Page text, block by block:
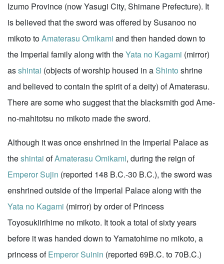
Izumo Province (now Yasugi City, Shimane Prefecture). It
is believed that the sword was offered by Susanoo no
mikoto toAmaterasu Omikami and then handed down to
the Imperial family along with theYata no Kagami (mirror)
asshintai (objects of worship housed in aShinto shrine
and believed to contain the spirit of a deity) of Amaterasu.
There are some who suggest that the blacksmith god Ame-
no-mahitotsu no mikoto made the sword.
Although it was once enshrined in the Imperial Palace as
theshintai ofAmaterasu Omikami, during the reign of
Emperor Sujin (reported 148 B.C.-30 B.C.), the sword was
enshrined outside of the Imperial Palace along with the
Yata no Kagami (mirror) by order of Princess
Toyosukiirihime no mikoto. It took a total of sixty years
before it was handed down to Yamatohime no mikoto, a
princess ofEmperor Suinin (reported 69B.C. to 70B.C.)